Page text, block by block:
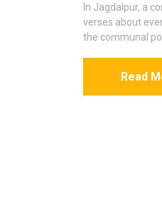
In Jagdalpur, a
verses about
the communal
Read